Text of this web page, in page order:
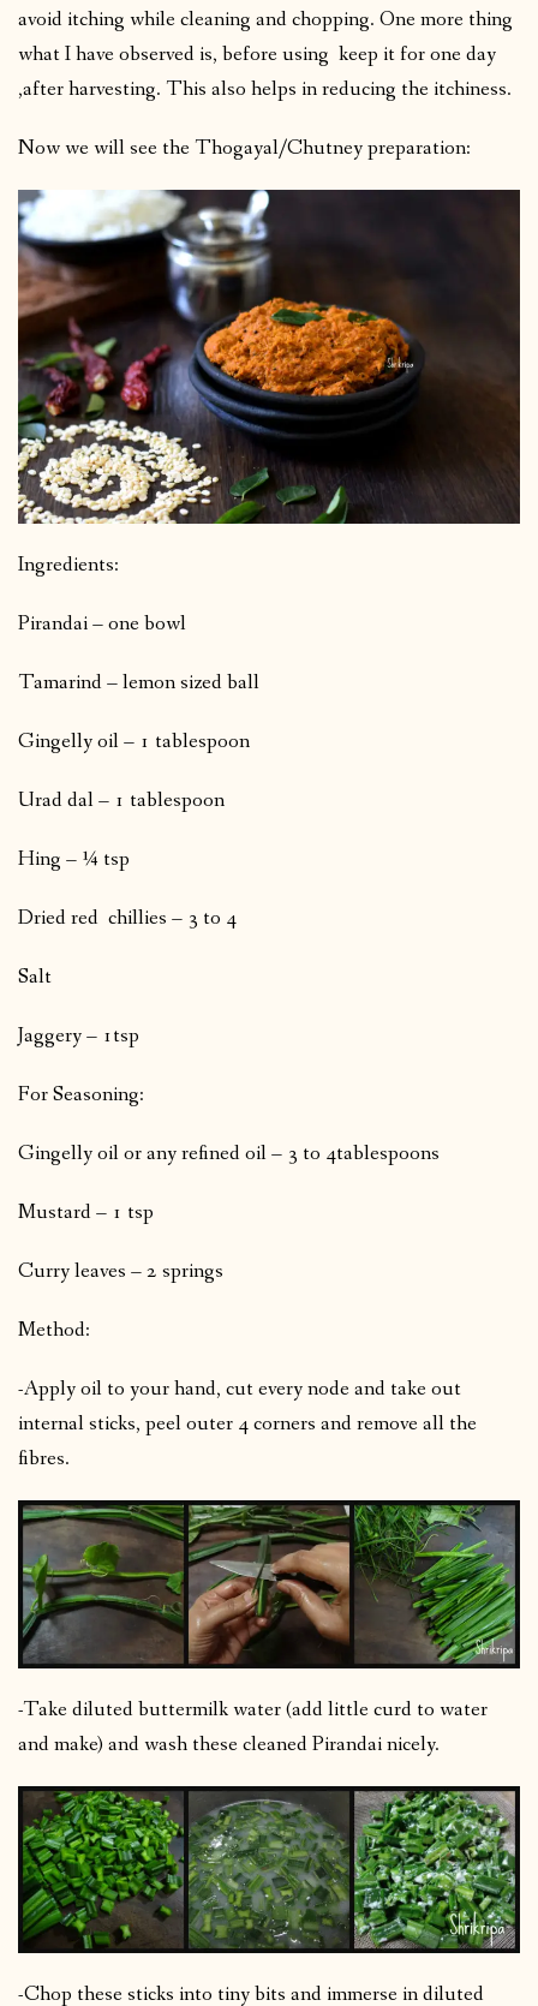
avoid itching while cleaning and chopping. One more thing
what I have observed is, before using keep it for one day
,after harvesting. This also helps in reducing the itchiness.
Now we will see the Thogayal/Chutney preparation:
Ingredients:
Pirandai – one bowl
Tamarind – lemon sized ball
Gingelly oil – 1 tablespoon
Urad dal – 1 tablespoon
Hing – ¼ tsp
Dried red chillies – 3 to 4
Salt
Jaggery – 1tsp
For Seasoning:
Gingelly oil or any refined oil – 3 to 4tablespoons
Mustard – 1 tsp
Curry leaves – 2 springs
Method:
-Apply oil to your hand, cut every node and take out
internal sticks, peel outer 4 corners and remove all the
fibres.
-Take diluted buttermilk water (add little curd to water
and make) and wash these cleaned Pirandai nicely.
-Chop these sticks into tiny bits and immerse in diluted